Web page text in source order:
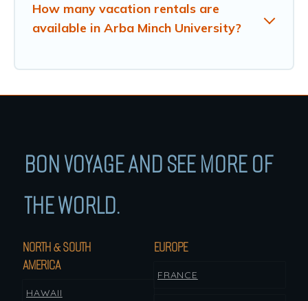
How many vacation rentals are
available in Arba Minch University?
BON VOYAGE AND SEE MORE OF
THE WORLD.
NORTH & SOUTH
AMERICA
HAWAII
EUROPE
FRANCE